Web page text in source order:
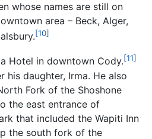
whose names are still on
area – Beck, Alger,
[10]
Hotel in downtown Cody.[11]
his daughter, Irma. He also
Fork of the Shoshone
the east entrance of
that included the Wapiti Inn
the south fork of the